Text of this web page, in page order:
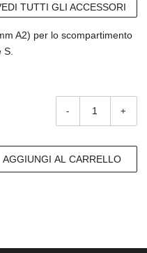
TUTTI GLI ACCESSORI
A2) per lo scompartimento
S.
- +
AGGIUNGI AL CARRELLO